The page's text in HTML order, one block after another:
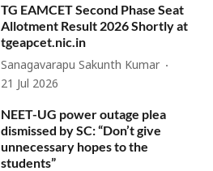
TG EAMCET Second Phase Seat
Allotment Result 2026 Shortly at
tgeapcet.nic.in
Sanagavarapu Sakunth Kumar
21 Jul 2026
NEET-UG power outage plea
dismissed by SC: “Don’t give
unnecessary hopes to the
students”